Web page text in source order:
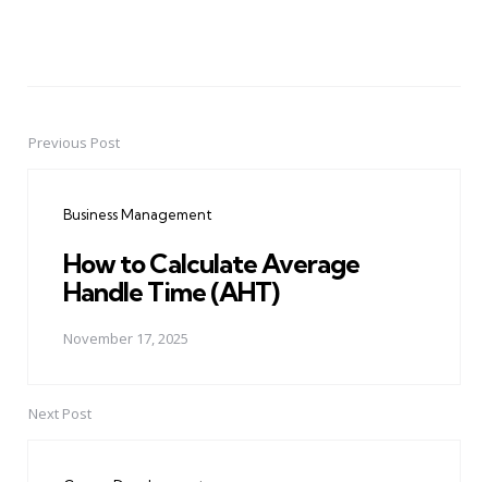
PostPrevious Post
Business Management
How to Calculate Average
Handle Time (AHT)
November 17, 2025
Next Post